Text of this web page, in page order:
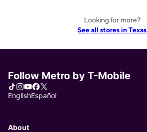
Looking for more?
See all stores in Texas